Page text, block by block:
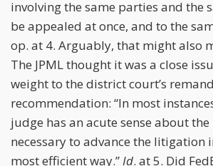
involving the same parties and the
be appealed at once, and to the
op. at 4. Arguably, that might also
The JPML thought it was a close
weight to the district court’s remand
recommendation: “In most
judge has an acute sense about
necessary to advance the litigation
most efficient way.”Id. at 5. Did